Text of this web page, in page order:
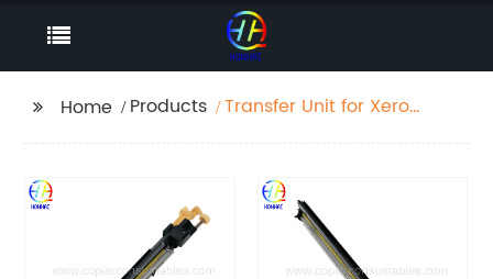
Home Products
Transfer Unit for Xerox